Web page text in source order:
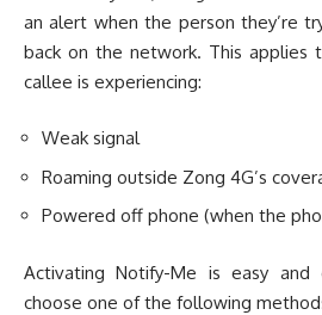
an alert when the person they’re
back on the network. This applies
callee is experiencing:
Weak signal
Roaming outside Zong 4G’s
Powered off phone (when the
Activating Notify-Me is easy and
choose one of the following